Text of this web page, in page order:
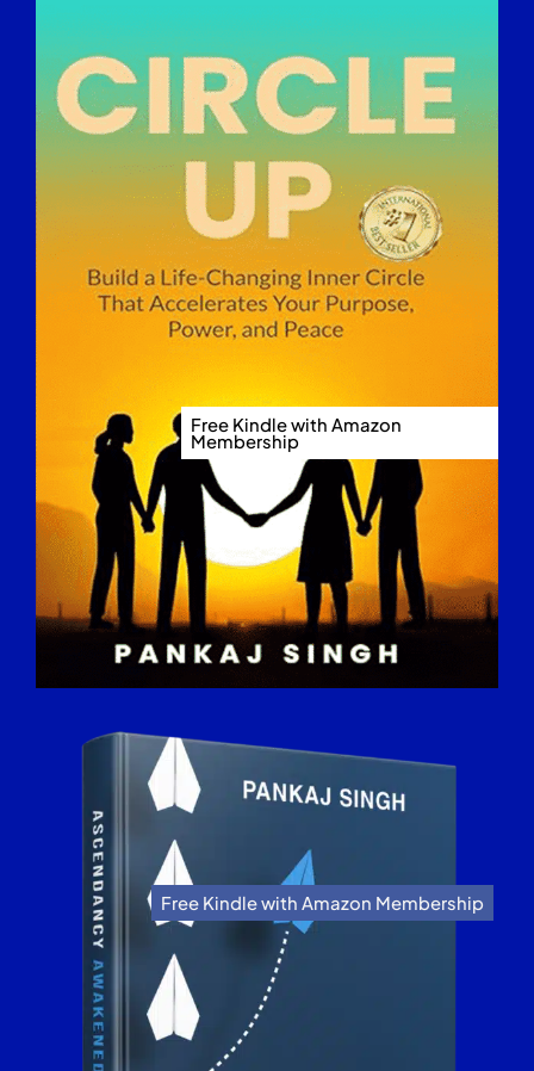
Free Kindle with Amazon
Membership
Free Kindle with Amazon Membership